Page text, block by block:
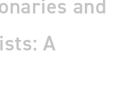
and
A